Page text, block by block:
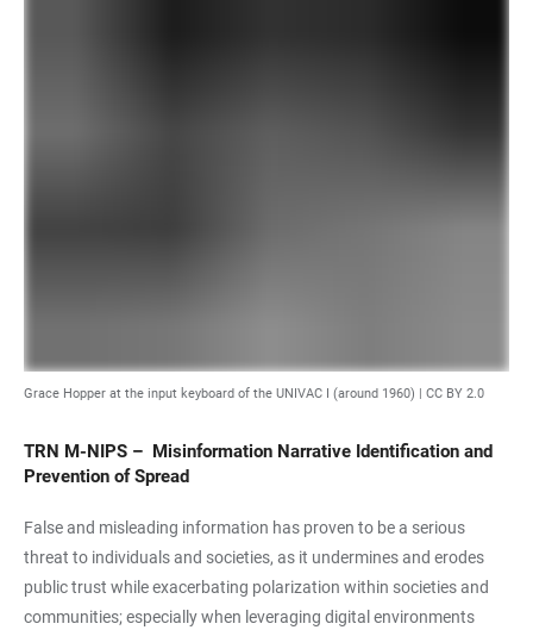
Grace Hopper at the input keyboard of the UNIVAC I (around 1960) | CC BY 2.0
TRN M-NIPS – Misinformation Narrative Identification and
Prevention of Spread
False and misleading information has proven to be a serious
threat to individuals and societies, as it undermines and erodes
public trust while exacerbating polarization within societies and
communities; especially when leveraging digital environments